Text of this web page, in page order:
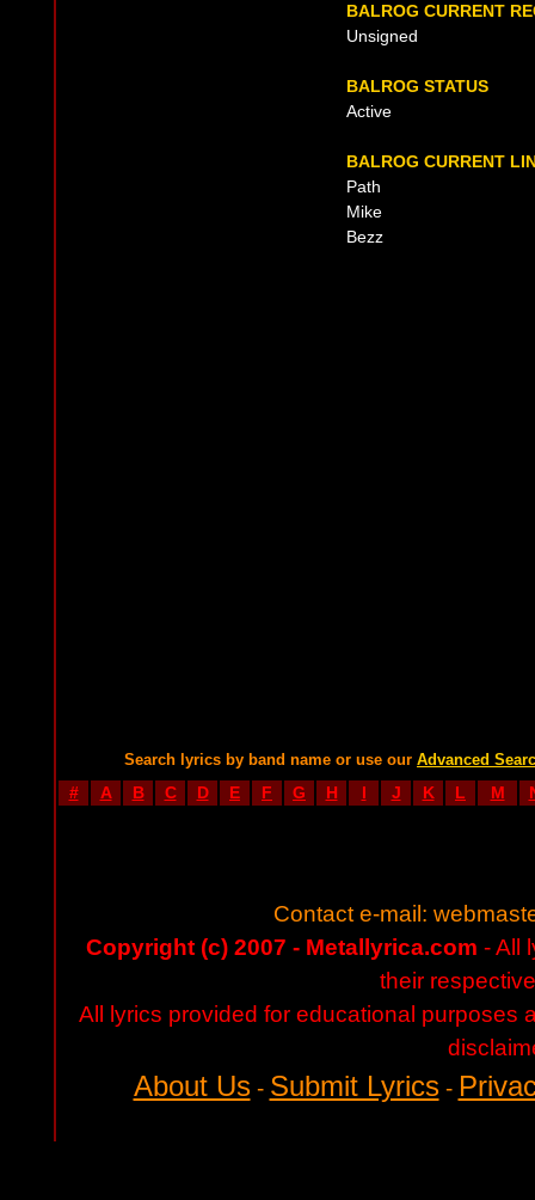
BALROG CURRENT
Unsigned
BALROG STATUS
Active
BALROG CURRENT
Path
Mike
Bezz
Search lyrics by band name or use our Advanced
# A B C D E F G H I J K L M
Contact e-mail:
Copyright (c) 2007 - Metallyrica.com - All
their
All lyrics provided for educational purposes
About Us- Submit Lyrics-